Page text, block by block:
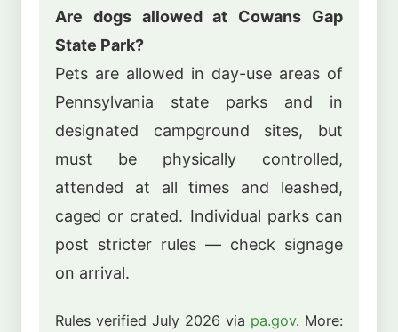
Are dogs allowed at Cowans Gap
State Park?
Pets are allowed in day-use areas of
Pennsylvania state parks and in
designated campground sites, but
must be physically controlled,
attended at all times and leashed,
caged or crated. Individual parks can
post stricter rules — check signage
on arrival.
Rules verified July 2026 via pa.gov. More: